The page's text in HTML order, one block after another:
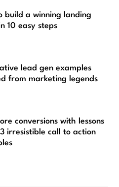
build a winning landing
10 easy steps
lead gen examples
from marketing legends
conversions with lessons
irresistible call to action